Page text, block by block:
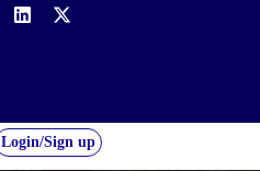
Login/Sign up